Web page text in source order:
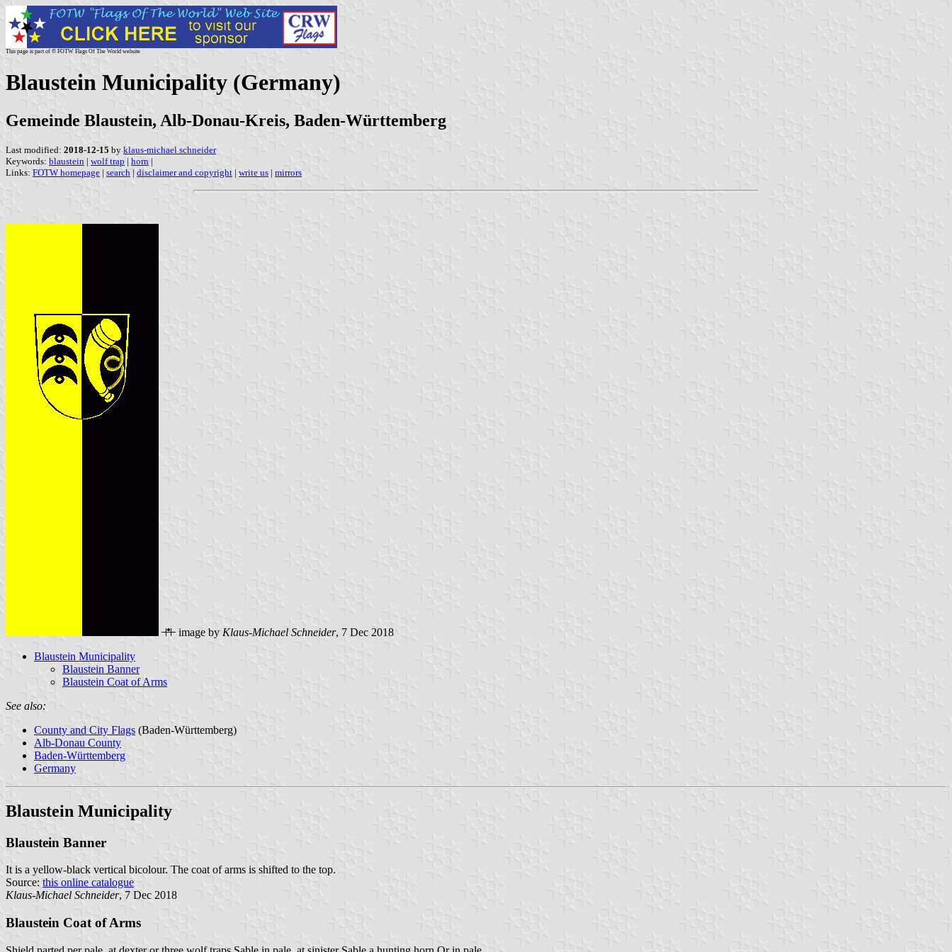
This page is part of © FOTW Flags Of The World website
Blaustein Municipality (Germany)
Gemeinde Blaustein, Alb-Donau-Kreis, Baden-Württemberg
Last modified: 2018-12-15 by klaus-michael schneider
Keywords: blaustein | wolf trap | horn |
Links: FOTW homepage | search | disclaimer and copyright | write us | mirrors
image by Klaus-Michael Schneider, 7 Dec 2018
Blaustein Municipality
Blaustein Banner
Blaustein Coat of Arms
See also:
County and City Flags (Baden-Württemberg)
Alb-Donau County
Baden-Württemberg
Germany
Blaustein Municipality
Blaustein Banner
It is a yellow-black vertical bicolour. The coat of arms is shifted to the top.
Source: this online catalogue
Klaus-Michael Schneider, 7 Dec 2018
Blaustein Coat of Arms